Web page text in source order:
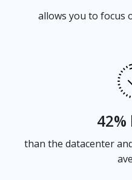
allows you to focus
than the datacenter